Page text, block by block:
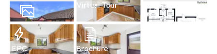
13Photos
Virtual Tour
EPC Brochure